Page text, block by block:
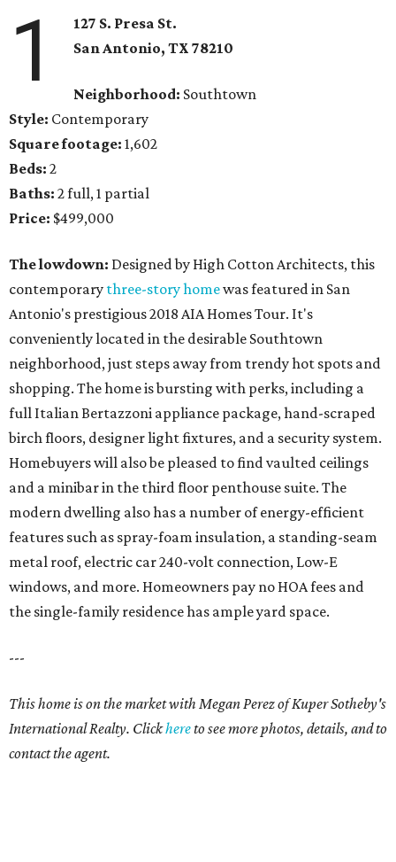
1
127 S. Presa St.
San Antonio, TX78210
Neighborhood: Southtown
Style: Contemporary
Square footage: 1,602
Beds: 2
Baths: 2 full, 1 partial
Price: $499,000
The lowdown: Designed by High Cotton Architects, this
contemporary three-story homewas featured in San
Antonio's prestigious 2018 AIA Homes Tour. It's
conveniently located in the desirable Southtown
neighborhood, just steps away from trendy hot spots and
shopping. The home is bursting with perks, including a
full Italian Bertazzoni appliance package, hand-scraped
birch floors, designer light fixtures, and a security system.
Homebuyers will also be pleased to find vaulted ceilings
and a minibar in the third floor penthouse suite. The
modern dwelling also has a number of energy-efficient
features such as spray-foam insulation, a standing-seam
metal roof, electric car 240-volt connection, Low-E
windows, and more. Homeowners pay no HOA fees and
the single-family residence has ample yard space.
---
This home is on the market with Megan Perez of Kuper Sotheby's
International Realty. Clickhereto see more photos, details, and to
contact the agent.